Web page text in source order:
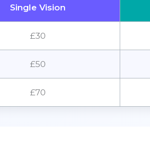
Single Vision
£30
£50
£70